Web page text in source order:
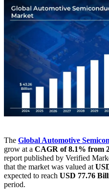
The Global Automotive
grow at a CAGR of 8.1% from
report published by Verified
that the market was valued at
expected to reach USD 77.76
period.